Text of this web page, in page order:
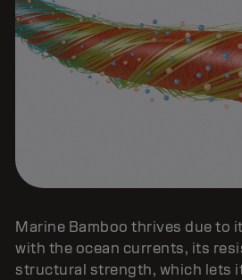
Marine Bamboo thrives due to
with the ocean currents, its
structural strength, which lets